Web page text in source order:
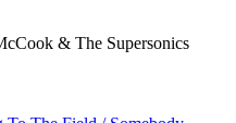
& The Supersonics